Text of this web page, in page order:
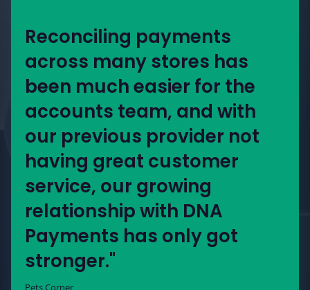
Reconciling payments
across many stores has
been much easier for the
accounts team, and with
our previous provider not
having great customer
service, our growing
relationship with DNA
Payments has only got
stronger."
Pets Corner